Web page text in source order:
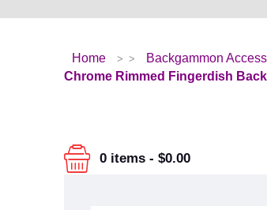
Home Backgammon
Chrome Rimmed Fingerdish
0 items- $0.00